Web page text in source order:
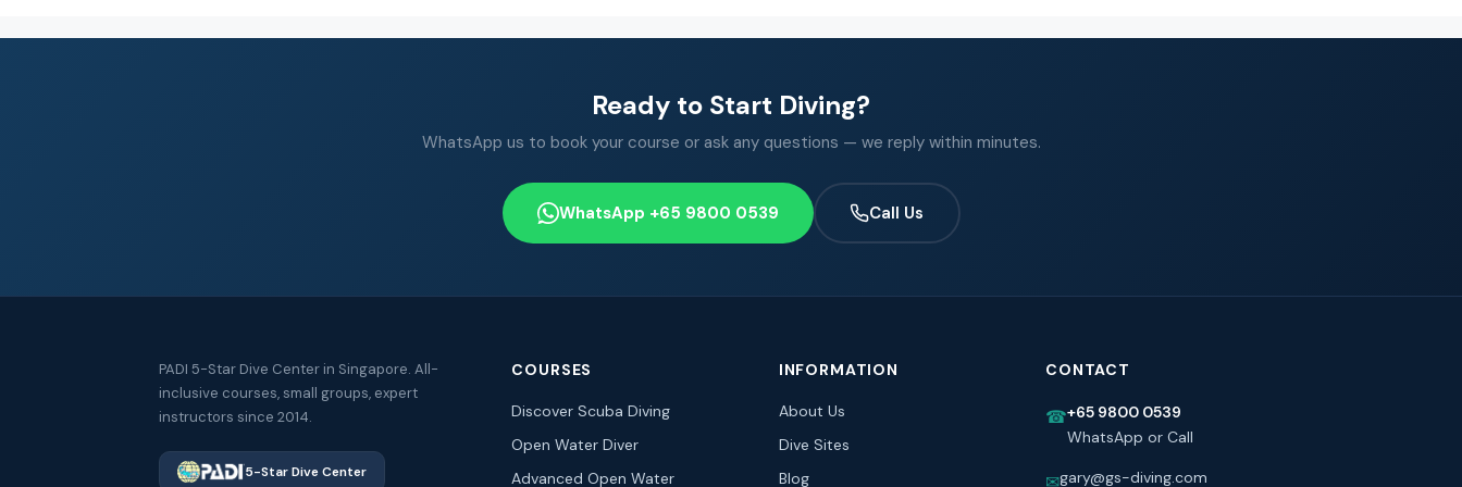
Ready to Start Diving?
WhatsApp us to book your course or ask any questions — we reply within minutes.
WhatsApp +65 9800 0539 Call Us
PADI 5-Star Dive Center in Singapore. All-
inclusive courses, small groups, expert
instructors since 2014.
5-Star Dive Center
COURSES
Discover Scuba Diving
Open Water Diver
Advanced Open Water
INFORMATION
About Us
Dive Sites
Blog
CONTACT
☎+65 9800 0539
WhatsApp or Call
✉gary@gs-diving.com